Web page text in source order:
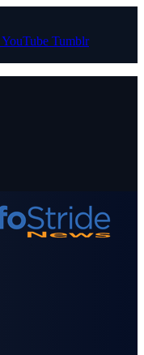
YouTube Tumblr